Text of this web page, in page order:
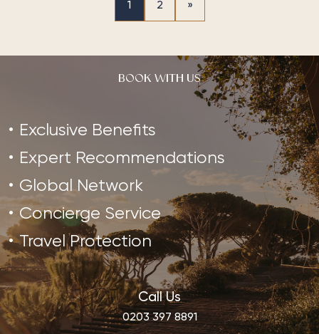
1 2 »
BOOK WITH US
Exclusive Benefits
Expert Recommendations
Global Network
Concierge Service
Travel Protection
Call Us
0203 397 8891